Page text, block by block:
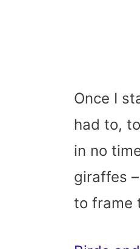
Once I
had to,
in no
giraffes
to frame